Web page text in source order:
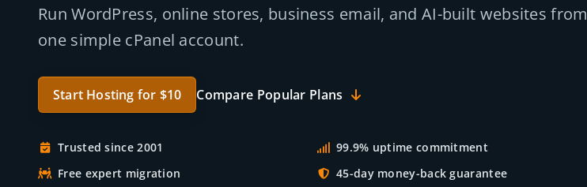
Run WordPress, online stores, business email, and AI-built websites from
one simple cPanel account.
Start Hosting for $10 Compare Popular Plans
Trusted since 2001
99.9% uptime commitment
Free expert migration
45-day money-back guarantee